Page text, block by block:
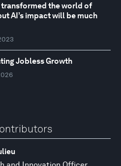
transformed the world of
AI’s impact will be much
Jobless Growth